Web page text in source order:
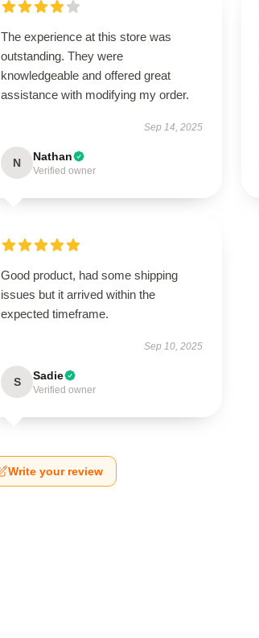
The experience at this store was
outstanding. They were
knowledgeable and offered great
assistance with modifying my order.
Sep 14, 2025
N Nathan
Verified owner
Good product, had some shipping
issues but it arrived within the
expected timeframe.
Sep 10, 2025
S Sadie
Verified owner
Write your review